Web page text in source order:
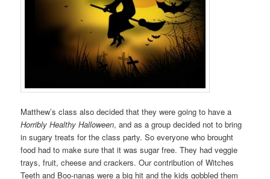
Matthew’s class also decided that they were going to have a
Horribly Healthy Halloween, and as a group decided not to bring
in sugary treats for the class party. So everyone who brought
food had to make sure that it was sugar free. They had veggie
trays, fruit, cheese and crackers. Our contribution of Witches
Teeth and Boo-nanas were a big hit and the kids gobbled them